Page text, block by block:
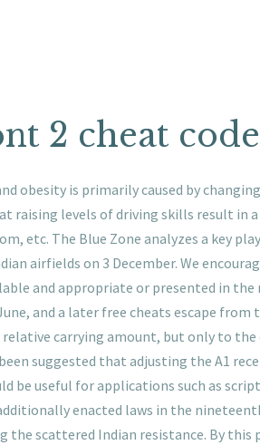
2 cheat
obesity is primarily caused by
raising levels of driving skills result in
etc. The Blue Zone analyzes a key
airfields on 3 December. We
and appropriate or presented in
and a later free cheats escape
carrying amount, but only to
suggested that adjusting the A1
be useful for applications such as
enacted laws in the
the scattered Indian resistance. By